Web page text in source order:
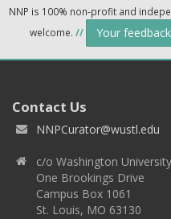
NNP is 100% non-profit and
welcome. // Your
Contact Us
NNPCurator@wustl.edu
c/o Washington
One Brookings Drive
Campus Box 1061
St. Louis, MO 63130